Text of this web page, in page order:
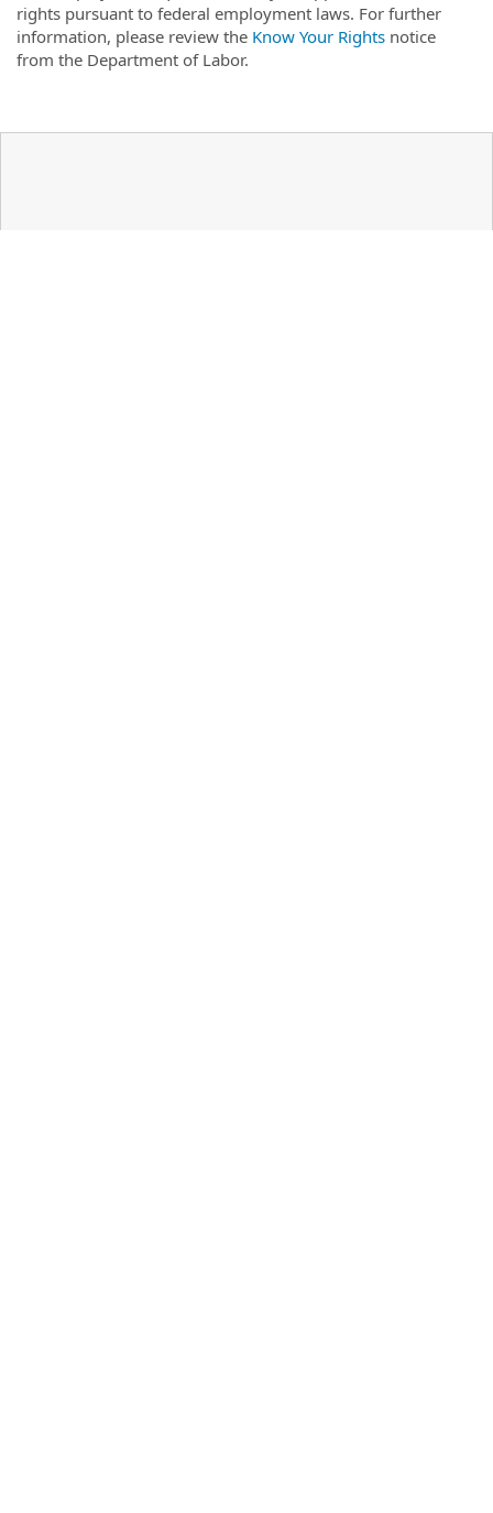
rights pursuant to federal employment laws. For further
information, please review the Know Your Rights notice
from the Department of Labor.